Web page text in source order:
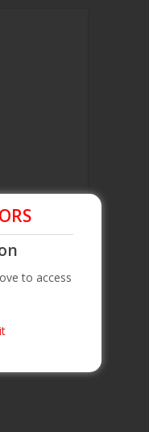
to access